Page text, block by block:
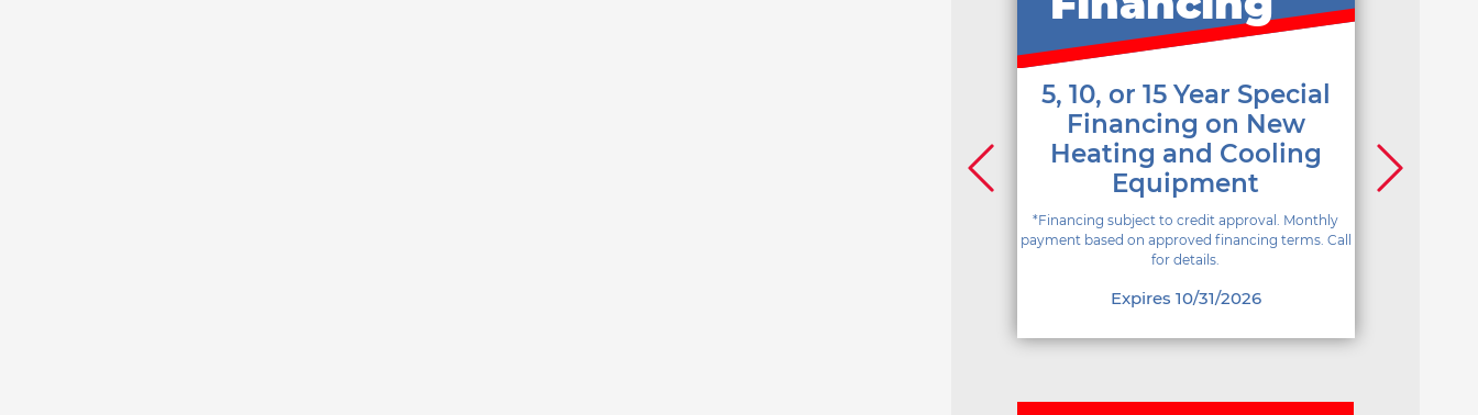
5, 10, or 15 Year Special
Financing on New
Heating and Cooling
Equipment
*Financing subject to credit approval. Monthly
payment based on approved financing terms. Call
for details.
Expires 10/31/2026